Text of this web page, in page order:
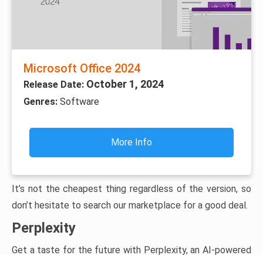
Microsoft Office 2024
Release Date: October 1, 2024
Genres: Software
More Info
It’s not the cheapest thing regardless of the version, so
don’t hesitate to search our marketplace for a good deal.
Perplexity
Get a taste for the future with Perplexity, an AI-powered